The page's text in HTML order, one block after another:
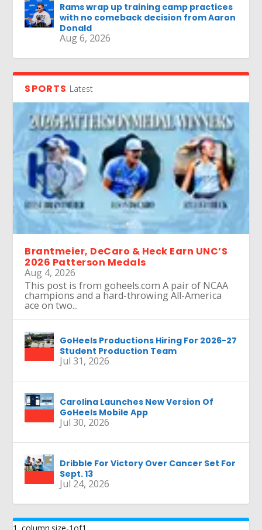
Rams wrap up training camp practices
with no comeback decision from Aaron
Donald
Aug 6, 2026
SPORTS Latest
Brantmeier, DeCaro & Heck Earn UNC’S
2026 Patterson Medals
Aug 4, 2026
This post is from goheels.com A pair of NCAA
champions and a hard-throwing All-America
ace on two...
GoHeels Productions Hiring For 2026-27
Student Production Team
Jul 31, 2026
Carolina Launches New Version Of
GoHeels Mobile App
Jul 30, 2026
Dribble For Victory Over Cancer Set For
Sept. 13
Jul 24, 2026